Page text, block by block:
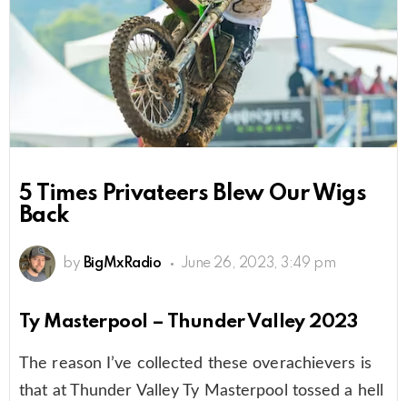
5 Times Privateers Blew Our Wigs
Back
by BigMxRadio June 26, 2023, 3:49 pm
Ty Masterpool – Thunder Valley 2023
The reason I’ve collected these overachievers is
that at Thunder Valley Ty Masterpool tossed a hell